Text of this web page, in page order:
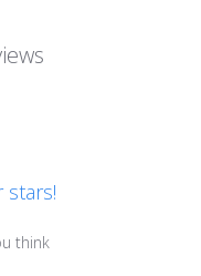
stars!
think